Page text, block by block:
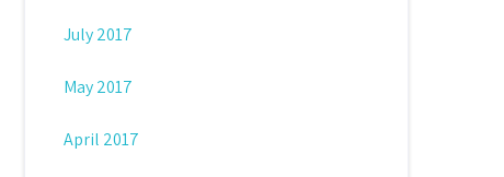
July 2017
May 2017
April 2017